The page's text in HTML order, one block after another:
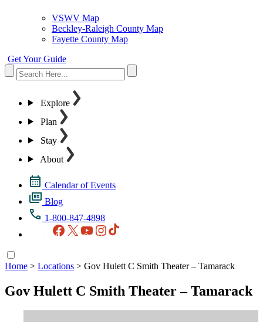
VSWV Map
Beckley-Raleigh County Map
Fayette County Map
Get Your Guide
Explore
Plan
Stay
About
Calendar of Events
Blog
1-800-847-4898
Facebook
X YouTubeInstagram
Home > Locations > Gov Hulett C Smith Theater – Tamarack
Gov Hulett C Smith Theater – Tamarack